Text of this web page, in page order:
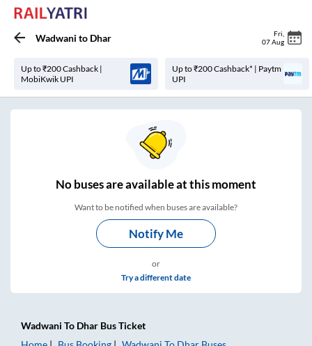
Wadwani to Dhar Fri
07 Aug
Up to ₹200 Cashback |
MobiKwik UPI
Up to ₹200 Cashback* | Paytm
UPI
Nobuses areavailable at this moment
Want to be notified when buses are available?
Notify Me
or
Try a different date
Wadwani To Dhar Bus Ticket